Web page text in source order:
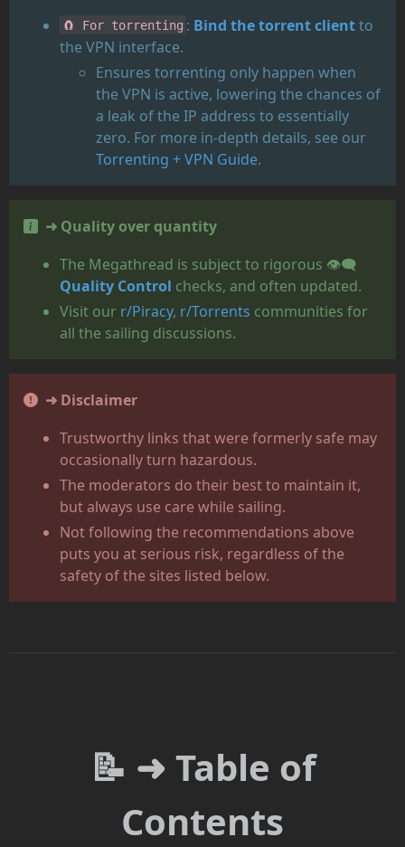
🧲 For torrenting : Bind the torrent clientto
the VPN interface.
Ensures torrenting only happen when
the VPN is active, lowering the chances of
a leak of the IP address to essentially
zero. For more in-depth details, see our
Torrenting + VPN Guide.
➜ Quality over quantity
The Megathread is subject to rigorous 👁️‍🗨️
Quality Control checks, and often updated.
Visit our r/Piracy, r/Torrents communities for
all the sailing discussions.
➜ Disclaimer
Trustworthy links that were formerly safe may
occasionally turn hazardous.
The moderators do their best to maintain it,
but always use care while sailing.
Not following the recommendations above
puts you at serious risk, regardless of the
safety of the sites listed below.
📝 ➜ Table of
Contents